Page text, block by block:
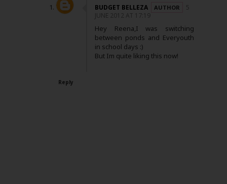
BUDGET BELLEZA
5
JUNE 2012 AT 17:19
Hey Reena,I was switching
between ponds and Everyouth
in school days :)
But Im quite liking this now!
Reply